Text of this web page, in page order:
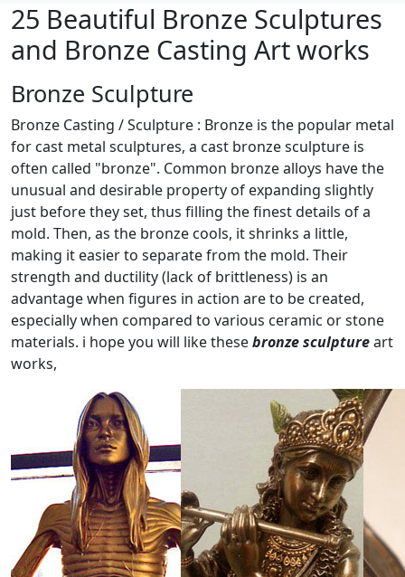
25 Beautiful Bronze Sculptures
and Bronze Casting Art works
Bronze Sculpture
Bronze Casting / Sculpture : Bronze is the popular metal
for cast metal sculptures, a cast bronze sculpture is
often called "bronze". Common bronze alloys have the
unusual and desirable property of expanding slightly
just before they set, thus filling the finest details of a
mold. Then, as the bronze cools, it shrinks a little,
making it easier to separate from the mold. Their
strength and ductility (lack of brittleness) is an
advantage when figures in action are to be created,
especially when compared to various ceramic or stone
materials. i hope you will like thesebronze sculptureart
works,